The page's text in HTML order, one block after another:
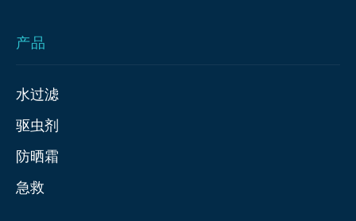
产品
水过滤
驱虫剂
防晒霜
急救